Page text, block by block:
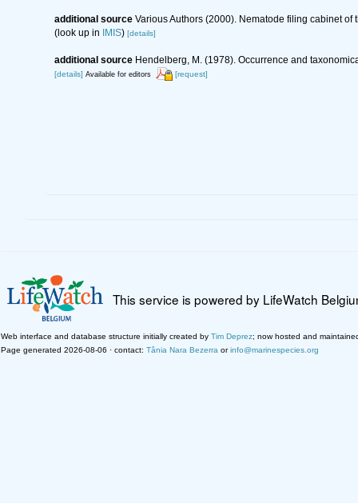
additional source Various Authors (2000). Nematode filing cabinet
(look up in
IMIS) [details]
additional source Hendelberg, M. (1978). Occurrence and
[details] Available for editors [request]
This service is powered by LifeWatch
Web interface and database structure initially created by Tim Deprez; now hosted and
Page generated 2026-08-06 · contact: Tânia Nara Bezerra orinfo@marinespecies.org